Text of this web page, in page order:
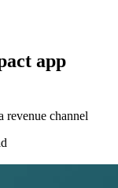
app
revenue channel